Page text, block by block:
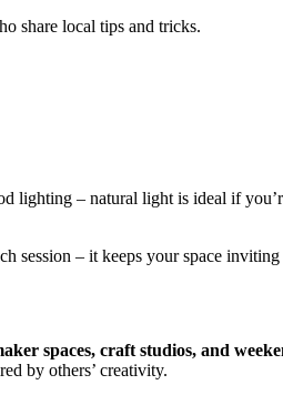
share local tips and tricks.
lighting – natural light is ideal if
session – it keeps your space
spaces, craft studios, and
by others’ creativity.